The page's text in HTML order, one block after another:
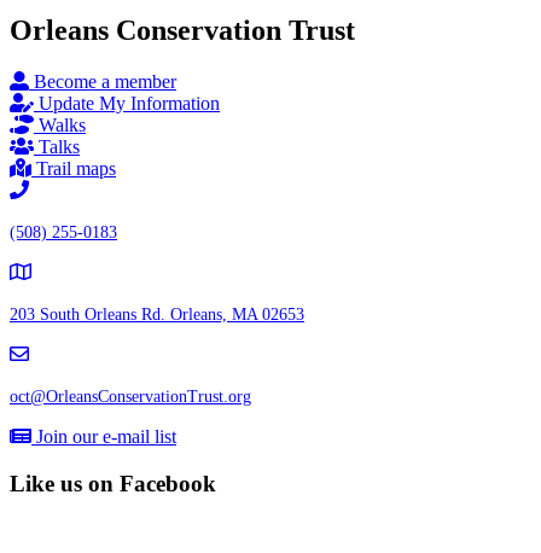
Orleans Conservation Trust
Become a member
Update My Information
Walks
Talks
Trail maps
(508) 255-0183
203 South Orleans Rd. Orleans, MA 02653
oct@OrleansConservationTrust.org
Join our e-mail list
Like us on Facebook